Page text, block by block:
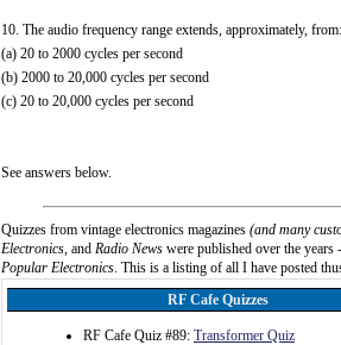
10. The audio frequency range extends, approximately, from:
(a) 20 to 2000 cycles per second
(b) 2000 to 20,000 cycles per second
(c) 20 to 20,000 cycles per second
See answers below.
Quizzes from vintage electronics magazines (and many
Electronics, and Radio News were published over the years
Popular Electronics. This is a listing of all I have posted
RF Cafe Quizzes
RF Cafe Quiz #89: Transformer Quiz